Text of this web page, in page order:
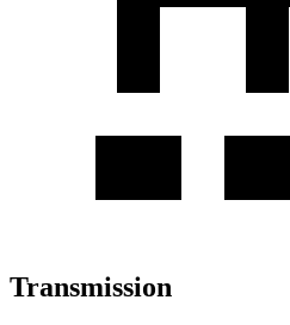
Transmission